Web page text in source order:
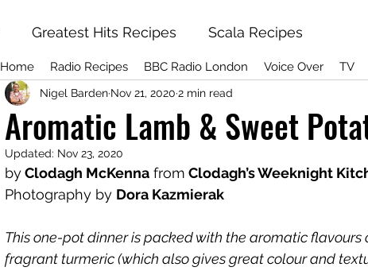
Home Radio Recipes BBC Radio London Voice Over TV
Greatest Hits Recipes Scala Recipes
Aromatic Lamb & Sweet
Nigel Barden Nov 21, 2020 2 min read
Updated: Nov 23, 2020
by Clodagh McKenna from Clodagh’s Weeknight
Photography by Dora Kazmierak
This one-pot dinner is packed with the aromatic flavours
fragrant turmeric (which also gives great colour and